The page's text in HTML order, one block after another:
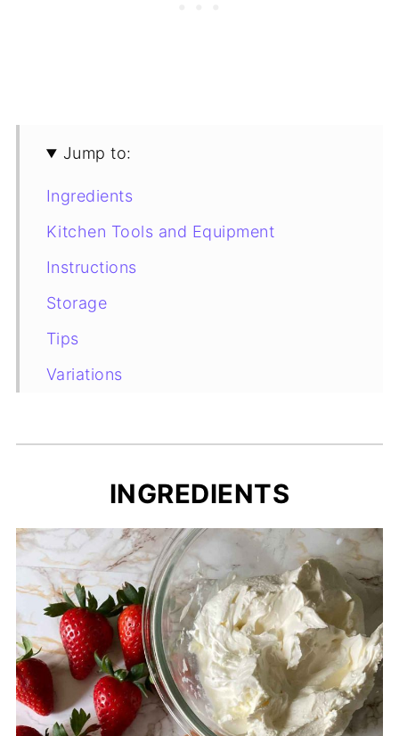
Jump to:
Ingredients
Kitchen Tools and Equipment
Instructions
Storage
Tips
Variations
Recipe Card
INGREDIENTS